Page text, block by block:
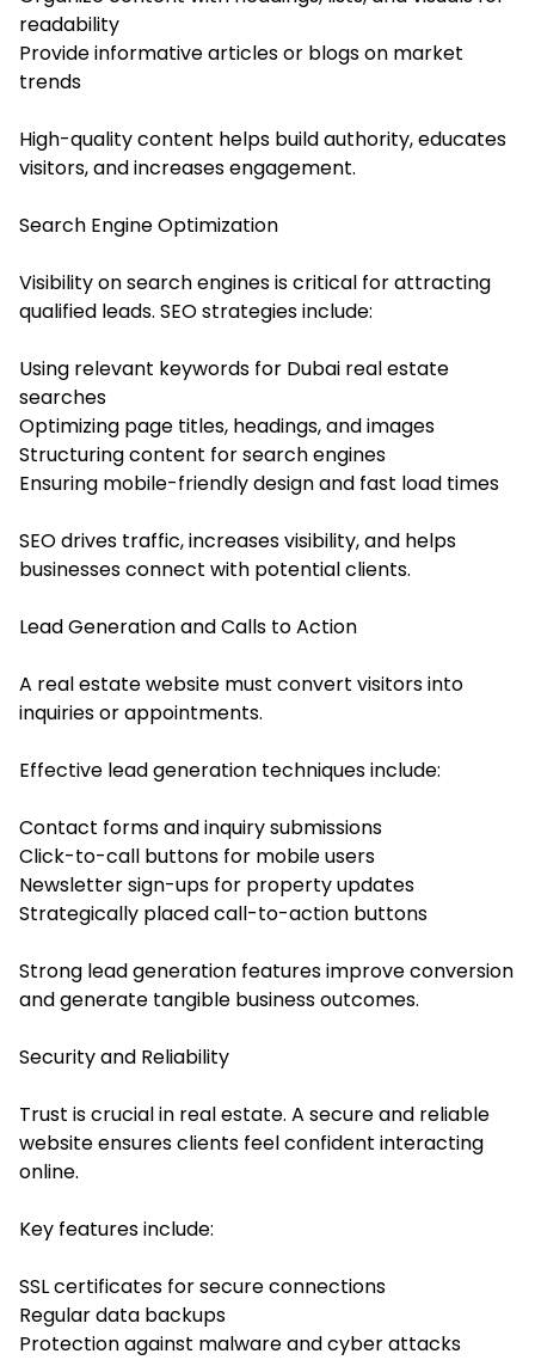
readability
Provide informative articles or blogs on market
trends
High-quality content helps build authority, educates
visitors, and increases engagement.
Search Engine Optimization
Visibility on search engines is critical for attracting
qualified leads. SEO strategies include:
Using relevant keywords for Dubai real estate
searches
Optimizing page titles, headings, and images
Structuring content for search engines
Ensuring mobile-friendly design and fast load times
SEO drives traffic, increases visibility, and helps
businesses connect with potential clients.
Lead Generation and Calls to Action
A real estate website must convert visitors into
inquiries or appointments.
Effective lead generation techniques include:
Contact forms and inquiry submissions
Click-to-call buttons for mobile users
Newsletter sign-ups for property updates
Strategically placed call-to-action buttons
Strong lead generation features improve conversion
and generate tangible business outcomes.
Security and Reliability
Trust is crucial in real estate. A secure and reliable
website ensures clients feel confident interacting
online.
Key features include:
SSL certificates for secure connections
Regular data backups
Protection against malware and cyber attacks